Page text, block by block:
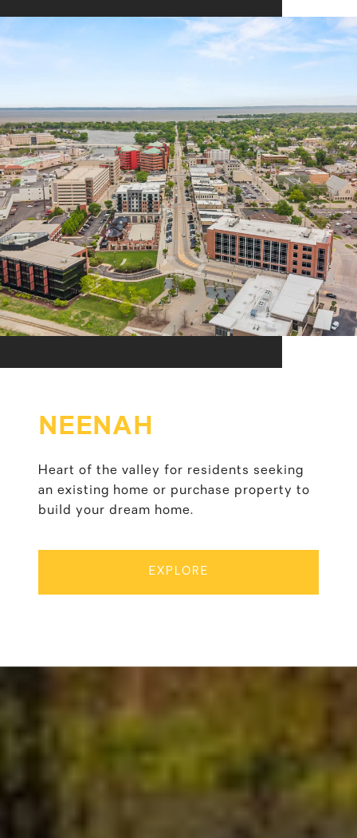
NEENAH
Heart of the valley for residents seeking
an existing home or purchase property to
build your dream home.
EXPLORE